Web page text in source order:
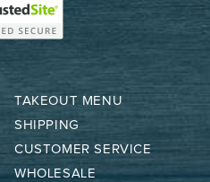
TAKEOUT MENU
SHIPPING
CUSTOMER SERVICE
WHOLESALE